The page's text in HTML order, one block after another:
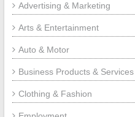
Advertising & Marketing
Arts & Entertainment
Auto & Motor
Business Products & Services
Clothing & Fashion